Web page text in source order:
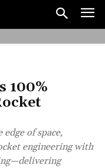
100%
of space,
engineering with